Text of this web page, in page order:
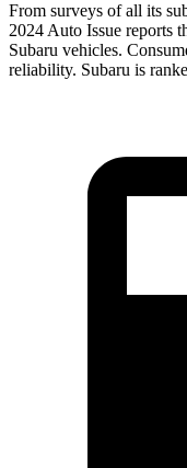
From surveys of all its
2024 Auto Issue reports
Subaru vehicles.
reliability. Subaru is